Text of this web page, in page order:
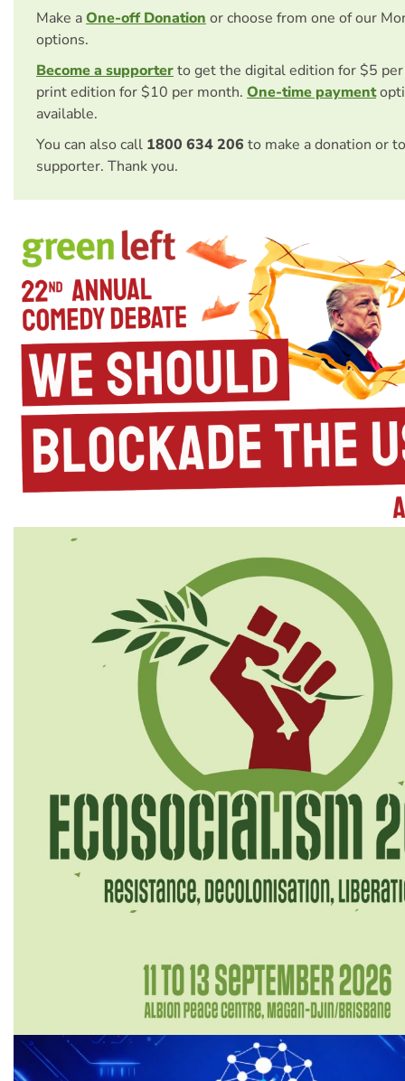
Make aOne-off Donation or choose from one of our
options.
Become a supporterto get the digital edition for $5
print edition for $10 per month. One-time payment
available.
You can also call 1800 634 206 to make a donation or
supporter. Thank you.